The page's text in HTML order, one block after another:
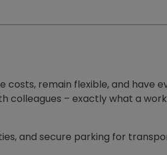
costs, remain flexible, and have
colleagues – exactly what a
and secure parking for